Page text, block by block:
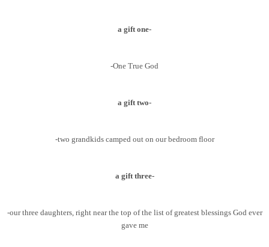
a gift one-
-One True God
a gift two-
-two grandkids camped out on our bedroom floor
a gift three-
-our three daughters, right near the top of the list of greatest blessings God ever
gave me